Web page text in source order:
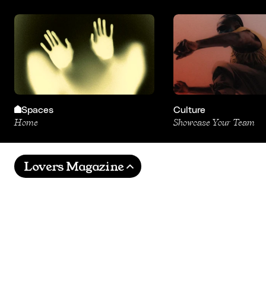
Spaces
Home
Culture
Showcase Your Team
Lovers Magazine